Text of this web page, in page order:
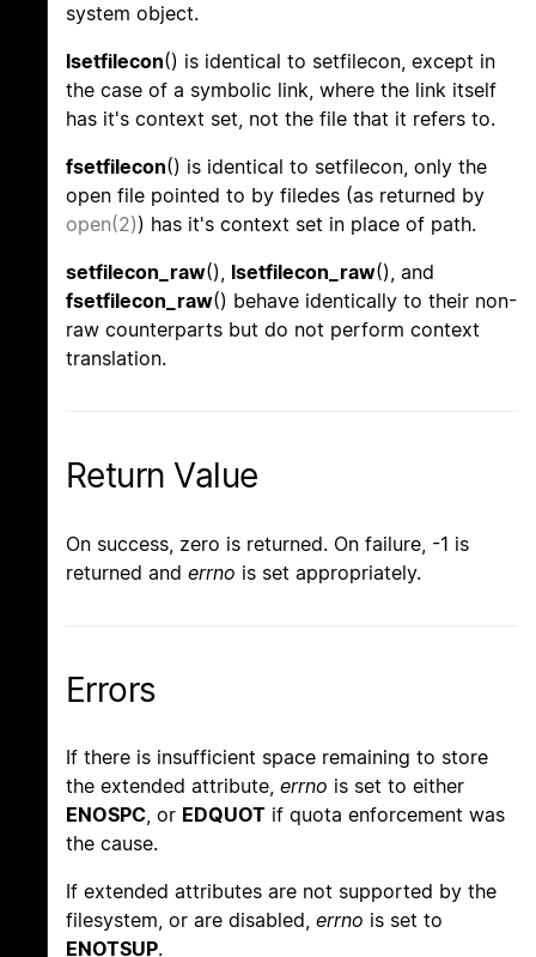
system object.
lsetfilecon() is identical to setfilecon, except in
the case of a symbolic link, where the link itself
has it's context set, not the file that it refers to.
fsetfilecon() is identical to setfilecon, only the
open file pointed to by filedes (as returned by
open(2)) has it's context set in place of path.
setfilecon_raw(), lsetfilecon_raw(), and
fsetfilecon_raw() behave identically to their non-
raw counterparts but do not perform context
translation.
Return Value
On success, zero is returned. On failure, -1 is
returned and errno is set appropriately.
Errors
If there is insufficient space remaining to store
the extended attribute, errno is set to either
ENOSPC , or EDQUOT if quota enforcement was
the cause.
If extended attributes are not supported by the
filesystem, or are disabled, errno is set to
ENOTSUP.